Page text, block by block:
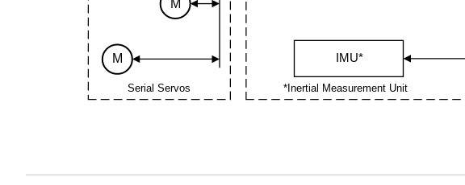
Serial Servos
IMU*
M
M
*Inertial Measurement Unit